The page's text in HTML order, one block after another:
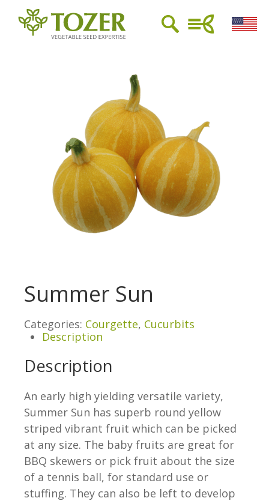
Summer Sun
Categories: Courgette, Cucurbits
Description
Description
An early high yielding versatile variety,
Summer Sun has superb round yellow
striped vibrant fruit which can be picked
at any size. The baby fruits are great for
BBQ skewers or pick fruit about the size
of a tennis ball, for standard use or
stuffing. They can also be left to develop